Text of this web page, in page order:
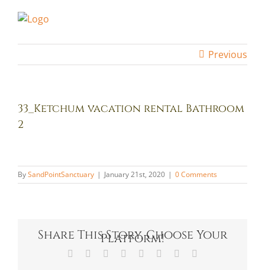
Previous
33_Ketchum vacation rental Bathroom
2
BySandPointSanctuary | January 21st, 2020 | 0 Comments
Share This Story, Choose Your
Platform!
Facebook Reddit LinkedIn
TumblrPinterest